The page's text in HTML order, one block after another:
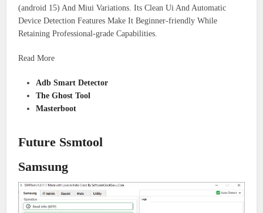
(android 15) And Miui Variations. Its Clean Ui And Automatic
Device Detection Features Make It Beginner-friendly While
Retaining Professional-grade Capabilities.
Read More
Adb Smart Detector
The Ghost Tool
Masterboot
Future Ssmtool
Samsung